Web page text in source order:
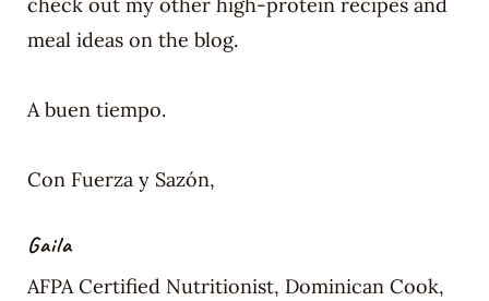
meal ideas on the blog.
A buen tiempo.
Con Fuerza y Sazón,
Gaila
AFPA Certified Nutritionist, Dominican Cook,